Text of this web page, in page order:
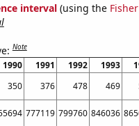
interval(using the
Note
1990 1991 1992 1993
350 376 478 469
777119 799760 846036